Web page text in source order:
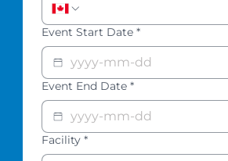
Event Start Date *
Event End Date *
Facility *